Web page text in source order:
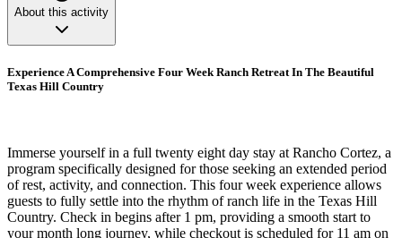
About this activity
Experience A Comprehensive Four Week Ranch Retreat In The Beautiful
Texas Hill Country
Immerse yourself in a full twenty eight day stay at Rancho Cortez, a
program specifically designed for those seeking an extended period
of rest, activity, and connection. This four week experience allows
guests to fully settle into the rhythm of ranch life in the Texas Hill
Country. Check in begins after 1 pm, providing a smooth start to
your month long journey, while checkout is scheduled for 11 am on